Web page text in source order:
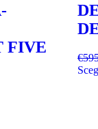
FIVE
€